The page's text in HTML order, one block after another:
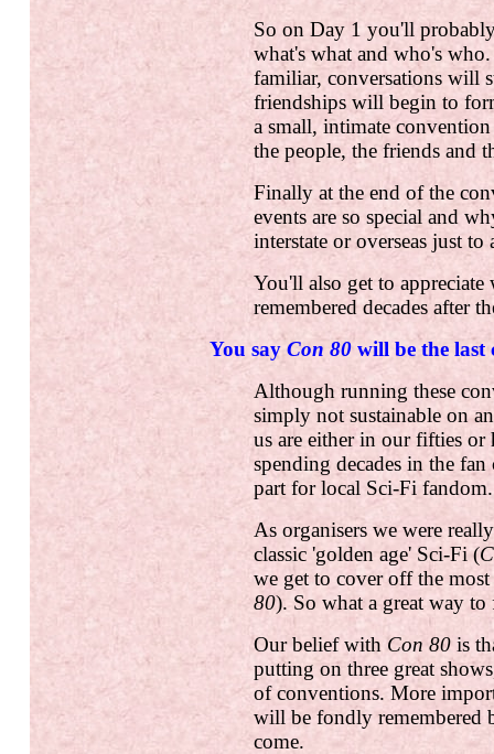
So on Day 1 you'll
what's what and who's
familiar, conversations will
friendships will begin to
a small, intimate
the people, the friends and
Finally at the end of the
events are so special and
interstate or overseas just to
You'll also get to
remembered decades after
You say Con 80 will be the last
Although running these
simply not sustainable on
us are either in our fifties
spending decades in the
part for local Sci-Fi fandom.
As organisers we were
classic 'golden age' Sci-Fi (
we get to cover off the
80). So what a great way
Our belief with Con 80 is
putting on three great
of conventions. More
will be fondly remembered
come.